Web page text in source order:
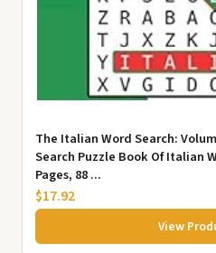
The Italian Word Search:
Search Puzzle Book Of Italian
Pages, 88 ...
$17.92
View